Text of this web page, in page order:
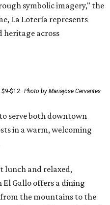
symbolic imagery," the
La Lotería represents
heritage across
$12. Photo by Mariajose Cervantes
serve both downtown
in a warm, welcoming
lunch and relaxed,
Gallo offers a dining
the mountains to the